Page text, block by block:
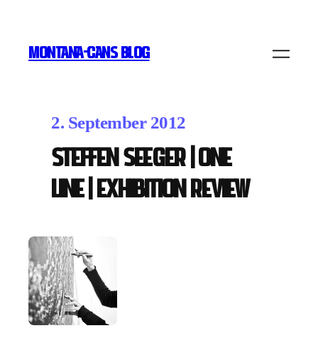
MONTANA-CANS BLOG
2. September 2012
Steffen Seeger | ONE
LINE | Exhibition Review